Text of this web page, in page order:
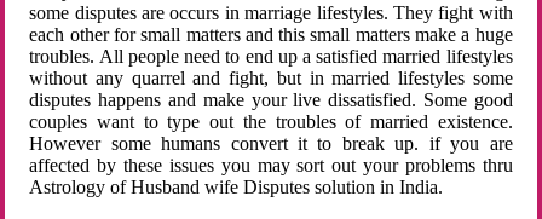
some disputes are occurs in marriage lifestyles. They fight with
each other for small matters and this small matters make a huge
troubles. All people need to end up a satisfied married lifestyles
without any quarrel and fight, but in married lifestyles some
disputes happens and make your live dissatisfied. Some good
couples want to type out the troubles of married existence.
However some humans convert it to break up. if you are
affected by these issues you may sort out your problems thru
Astrology of Husband wife Disputes solution in India.